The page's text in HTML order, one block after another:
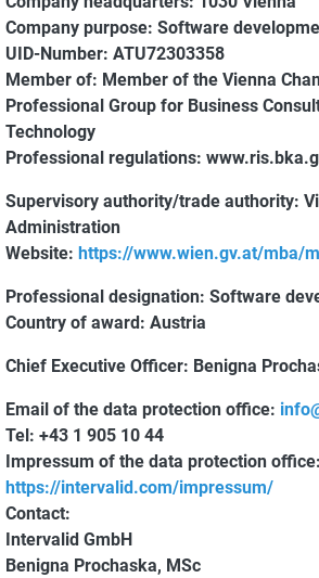
Company purpose: Software
UID-Number: ATU72303358
Member of: Member of the Vienna
Professional Group for Business
Technology
Professional regulations:
Supervisory authority/trade authority:
Administration
Website: https://www.wien.gv.at/mba/
Professional designation: Software
Country of award: Austria
Chief Executive Officer: Benigna
Email of the data protection office:
Tel: +43 1 905 10 44
Impressum of the data protection office:
https://intervalid.com/impressum/
Contact:
Intervalid GmbH
Benigna Prochaska, MSc